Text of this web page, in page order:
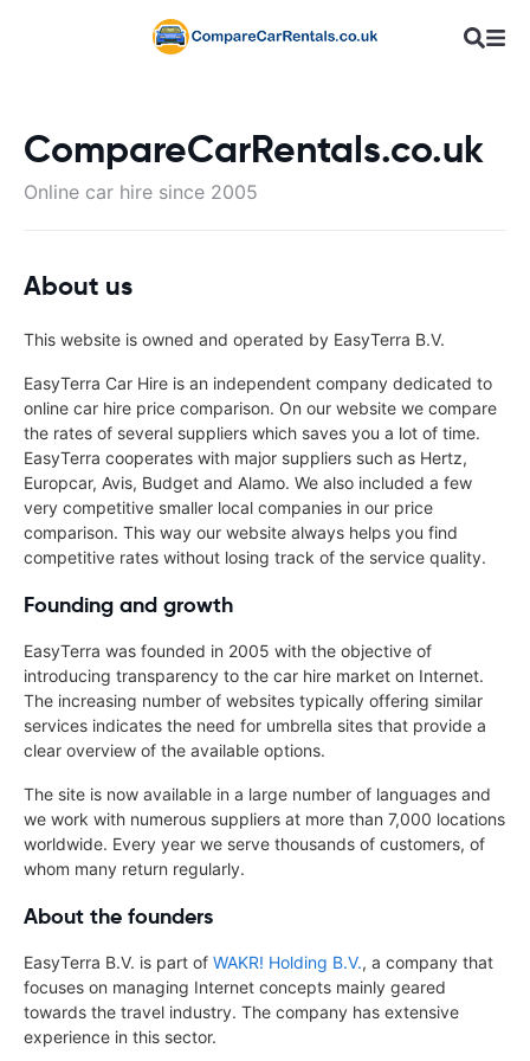
CompareCarRentals.co.uk
Online car hire since 2005
About us
This website is owned and operated by EasyTerra B.V.
EasyTerra Car Hire is an independent company dedicated to
online car hire price comparison. On our website we compare
the rates of several suppliers which saves you a lot of time.
EasyTerra cooperates with major suppliers such as Hertz,
Europcar, Avis, Budget and Alamo. We also included a few
very competitive smaller local companies in our price
comparison. This way our website always helps you find
competitive rates without losing track of the service quality.
Founding and growth
EasyTerra was founded in 2005 with the objective of
introducing transparency to the car hire market on Internet.
The increasing number of websites typically offering similar
services indicates the need for umbrella sites that provide a
clear overview of the available options.
The site is now available in a large number of languages and
we work with numerous suppliers at more than 7,000 locations
worldwide. Every year we serve thousands of customers, of
whom many return regularly.
About the founders
EasyTerra B.V. is part of WAKR! Holding B.V., a company that
focuses on managing Internet concepts mainly geared
towards the travel industry. The company has extensive
experience in this sector.